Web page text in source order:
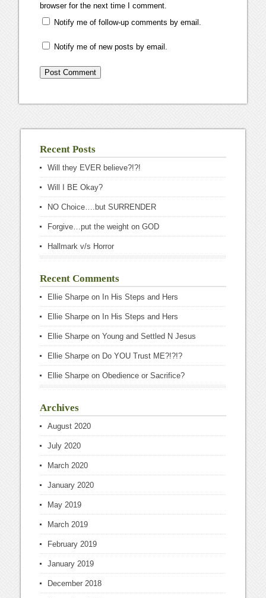
browser for the next time I comment.
Notify me of follow-up comments by email.
Notify me of new posts by email.
Recent Posts
Will they EVER believe?!?!
Will I BE Okay?
NO Choice….but SURRENDER
Forgive…put the weight on GOD
Hallmark v/s Horror
Recent Comments
Ellie Sharpe on In His Steps and Hers
Ellie Sharpe on In His Steps and Hers
Ellie Sharpe onYoung and Settled N Jesus
Ellie Sharpe on Do YOU Trust ME?!?!?
Ellie Sharpe onObedience or Sacrifice?
Archives
August 2020
July 2020
March 2020
January 2020
May 2019
March 2019
February 2019
January 2019
December 2018